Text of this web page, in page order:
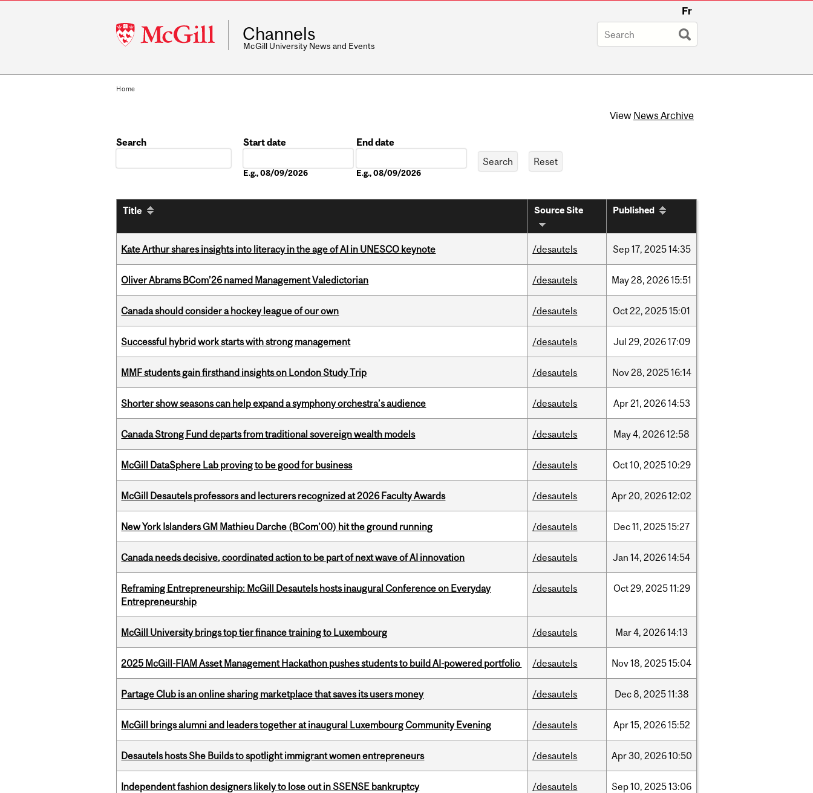
McGill
University
Fr
Channels
McGill University News and Events
Home
View News Archive
Search
Start date
E.g., 08/09/2026
End date
E.g., 08/09/2026
Title Source Site Published
Kate Arthur shares insights into literacy in the age of AI in UNESCO keynote /desautels Sep17, 202514:35
Oliver Abrams BCom’26 named Management Valedictorian /desautels May28, 202615:51
Canada should consider a hockey league of our own /desautels Oct22, 202515:01
Successful hybrid work starts with strong management /desautels Jul 29, 202617:09
MMF students gain firsthand insights on London Study Trip /desautels Nov28, 202516:14
Shorter show seasons can help expand a symphony orchestra’s audience /desautels Apr21, 202614:53
Canada Strong Fund departs from traditional sovereign wealth models /desautels May4, 202612:58
McGill DataSphere Lab proving to be good for business /desautels Oct10, 202510:29
McGill Desautels professors and lecturers recognized at 2026 Faculty Awards /desautels Apr20, 202612:02
New York Islanders GM Mathieu Darche (BCom’00) hit the ground running /desautels Dec11, 202515:27
Canada needs decisive, coordinated action to be part of next wave of AI innovation /desautels Jan 14, 202614:54
Reframing Entrepreneurship: McGill Desautels hosts inaugural Conference on Everyday
Entrepreneurship
/desautels Oct29, 202511:29
McGill University brings top tier finance training to Luxembourg /desautels Mar4, 202614:13
2025 McGill-FIAM Asset Management Hackathon pushes students to build AI-powered portfolio /desautels Nov18, 202515:04
Partage Club is an online sharing marketplace that saves its users money /desautels Dec8, 202511:38
McGill brings alumni and leaders together at inaugural Luxembourg Community Evening /desautels Apr15, 202615:52
Desautels hosts She Builds to spotlight immigrant women entrepreneurs /desautels Apr30, 202610:50
Independent fashion designers likely to lose out in SSENSE bankruptcy /desautels Sep10, 202513:06